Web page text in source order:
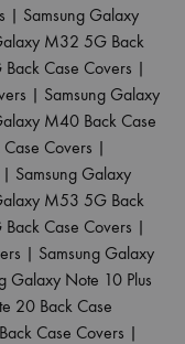
| Samsung Galaxy
M32 5G Back
Case Covers |
| Samsung Galaxy
M40 Back Case
Covers |
| Samsung Galaxy
M53 5G Back
Case Covers |
| Samsung Galaxy
Galaxy Note 10 Plus
20 Back Case
Case Covers |